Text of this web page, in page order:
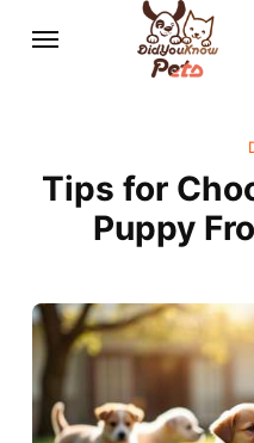
Tips for
Puppy